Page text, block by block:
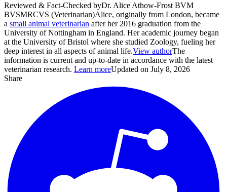
Reviewed & Fact-Checked byDr. Alice Athow-Frost BVM
BVSMRCVS (Veterinarian)Alice, originally from London, became
a small animal veterinarian after her 2016 graduation from the
University of Nottingham in England. Her academic journey began
at the University of Bristol where she studied Zoology, fueling her
deep interest in all aspects of animal life.View authorThe
information is current and up-to-date in accordance with the latest
veterinarian research. Learn moreUpdated on July 8, 2026
Share